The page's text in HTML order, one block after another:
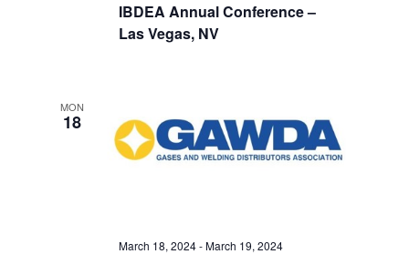
IBDEA Annual Conference –
Las Vegas, NV
MON
18
March 18, 2024-March 19, 2024